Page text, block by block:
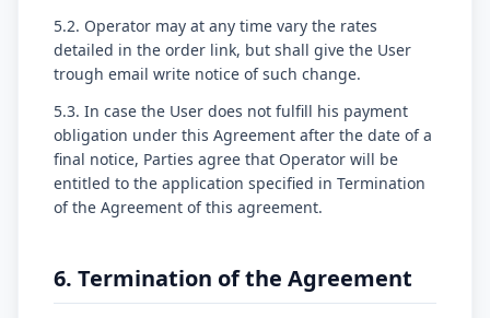
5.2. Operator may at any time vary the rates
detailed in the order link, but shall give the User
trough email write notice of such change.
5.3. In case the User does not fulfill his payment
obligation under this Agreement after the date of a
final notice, Parties agree that Operator will be
entitled to the application specified in Termination
of the Agreement of this agreement.
6. Termination of the Agreement